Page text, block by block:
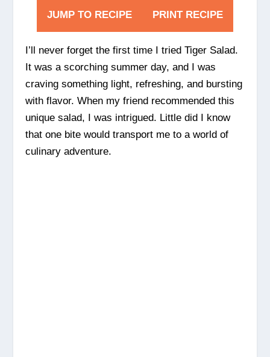
JUMP TO RECIPE PRINT RECIPE
I’ll never forget the first time I tried Tiger Salad.
It was a scorching summer day, and I was
craving something light, refreshing, and bursting
with flavor. When my friend recommended this
unique salad, I was intrigued. Little did I know
that one bite would transport me to a world of
culinary adventure.